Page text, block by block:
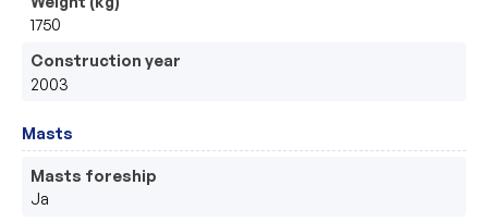
1750
Construction year
2003
Masts
Masts foreship
Ja